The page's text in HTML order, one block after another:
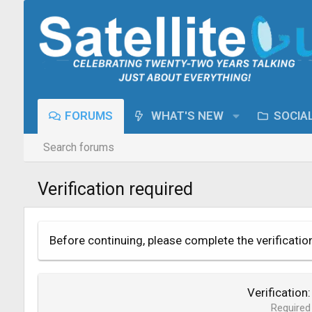
FORUMS WHAT'S NEW
Search forums
Verification required
Before continuing, please complete the
Verification
Required